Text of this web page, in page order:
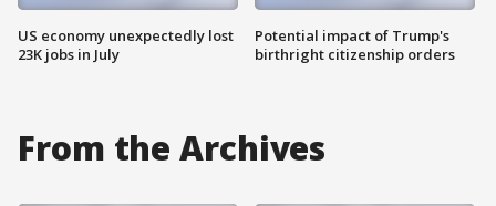
US economy unexpectedly lost
23K jobs in July
Potential impact of Trump's
birthright citizenship orders
From the Archives